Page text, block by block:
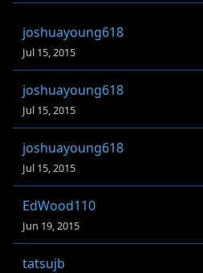
joshuayoung618
Jul 15, 2015
joshuayoung618
Jul 15, 2015
joshuayoung618
Jul 15, 2015
EdWood110
Jun 19, 2015
tatsujb